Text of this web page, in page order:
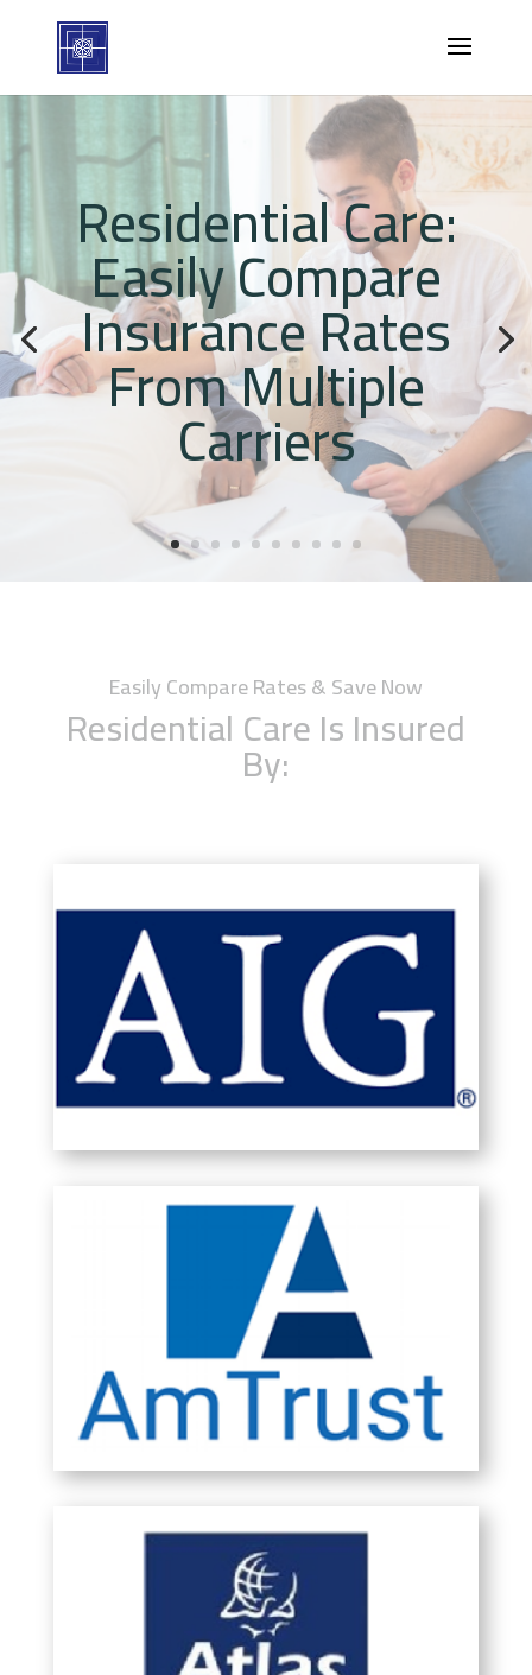
Residential Care:
Easily Compare
Insurance Rates
From Multiple
Carriers
Easily Compare Rates & Save Now
Residential Care Is Insured
By: